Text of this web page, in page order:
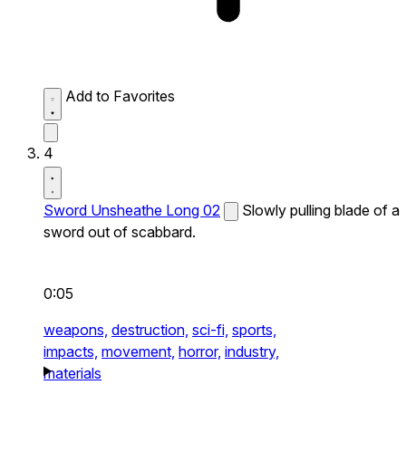
Add to Favorites
4
Sword Unsheathe Long 02
Slowly pulling blade of a
sword out of scabbard.
0:05
weapons, destruction, sci-fi, sports,
impacts, movement, horror, industry,
materials